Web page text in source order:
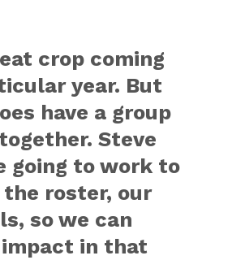
crop coming
year. But
have a group
Steve
going to work to
the roster, our
so we can
impact in that